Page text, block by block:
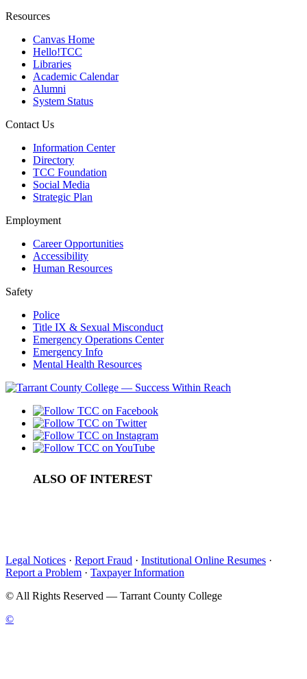
Resources
Canvas Home
Hello!TCC
Libraries
Academic Calendar
Alumni
System Status
Contact Us
Information Center
Directory
TCC Foundation
Social Media
Strategic Plan
Employment
Career Opportunities
Accessibility
Human Resources
Safety
Police
Title IX & Sexual Misconduct
Emergency Operations Center
Emergency Info
Mental Health Resources
ALSO OF INTEREST
Legal Notices · Report Fraud · Institutional Online Resumes ·
Report a Problem · Taxpayer Information
© All Rights Reserved — Tarrant County College
©